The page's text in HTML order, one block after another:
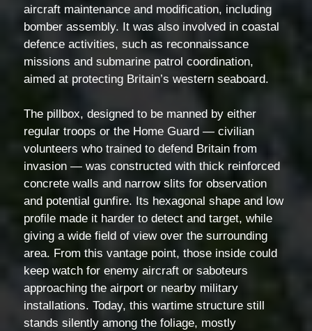
aircraft maintenance and modification, including
bomber assembly. It was also involved in coastal
defence activities, such as reconnaissance
missions and submarine patrol coordination,
aimed at protecting Britain’s western seaboard.
The pillbox, designed to be manned by either
regular troops or the Home Guard — civilian
volunteers who trained to defend Britain from
invasion — was constructed with thick reinforced
concrete walls and narrow slits for observation
and potential gunfire. Its hexagonal shape and low
profile made it harder to detect and target, while
giving a wide field of view over the surrounding
area. From this vantage point, those inside could
keep watch for enemy aircraft or saboteurs
approaching the airport or nearby military
installations. Today, this wartime structure still
stands silently among the foliage, mostly